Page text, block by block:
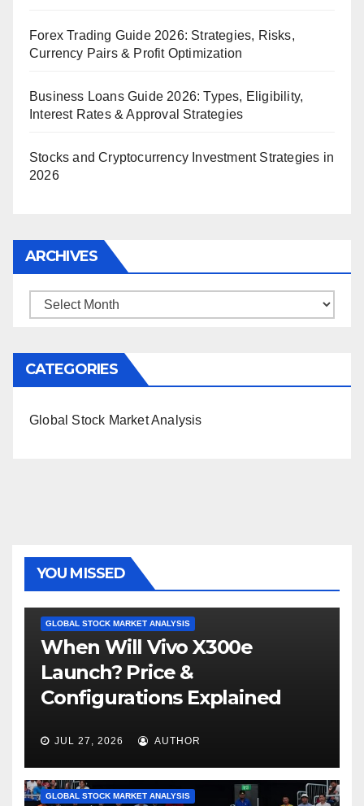
Forex Trading Guide 2026: Strategies, Risks,
Currency Pairs & Profit Optimization
Business Loans Guide 2026: Types, Eligibility,
Interest Rates & Approval Strategies
Stocks and Cryptocurrency Investment Strategies in
2026
ARCHIVES
Archives
CATEGORIES
Global Stock Market Analysis
YOU MISSED
GLOBAL STOCK MARKET ANALYSIS
When Will Vivo X300e
Launch? Price &
Configurations Explained
JUL 27, 2026 AUTHOR
GLOBAL STOCK MARKET ANALYSIS